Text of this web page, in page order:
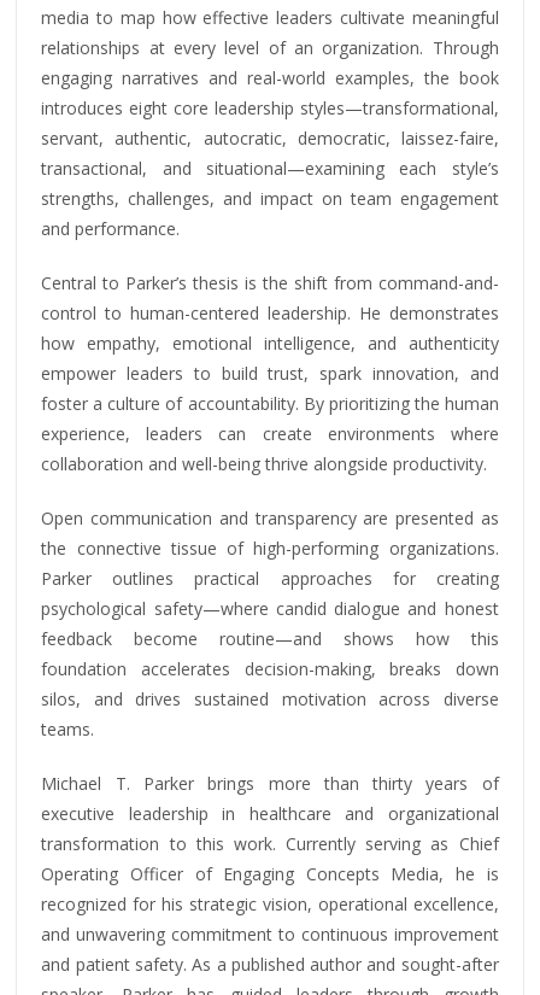
media to map how effective leaders cultivate meaningful
relationships at every level of an organization. Through
engaging narratives and real-world examples, the book
introduces eight core leadership styles—transformational,
servant, authentic, autocratic, democratic, laissez-faire,
transactional, and situational—examining each style’s
strengths, challenges, and impact on team engagement
and performance.
Central to Parker’s thesis is the shift from command-and-
control to human-centered leadership. He demonstrates
how empathy, emotional intelligence, and authenticity
empower leaders to build trust, spark innovation, and
foster a culture of accountability. By prioritizing the human
experience, leaders can create environments where
collaboration and well-being thrive alongside productivity.
Open communication and transparency are presented as
the connective tissue of high-performing organizations.
Parker outlines practical approaches for creating
psychological safety—where candid dialogue and honest
feedback become routine—and shows how this
foundation accelerates decision-making, breaks down
silos, and drives sustained motivation across diverse
teams.
Michael T. Parker brings more than thirty years of
executive leadership in healthcare and organizational
transformation to this work. Currently serving as Chief
Operating Officer of Engaging Concepts Media, he is
recognized for his strategic vision, operational excellence,
and unwavering commitment to continuous improvement
and patient safety. As a published author and sought-after